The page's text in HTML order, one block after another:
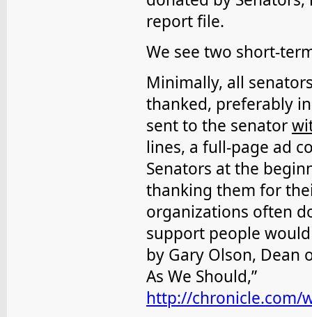
report file.
We see two short-
Minimally, all
thanked, preferably
sent to the senator
lines, a full-page ad
Senators at the
thanking them for
organizations often
support people
by Gary Olson, Dean
As We Should,”
http://chronicle.com/